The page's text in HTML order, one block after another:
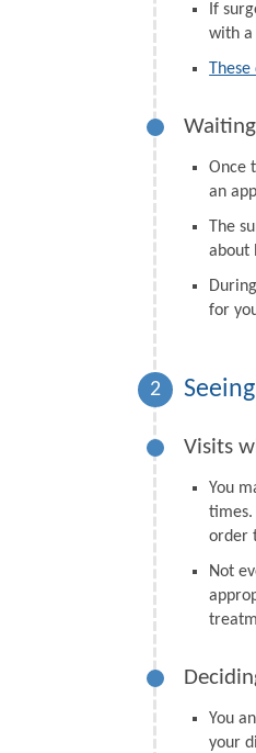
If
with a
These
Once
an
The
about
for
2
Visits
You
times.
order
Not
You
your